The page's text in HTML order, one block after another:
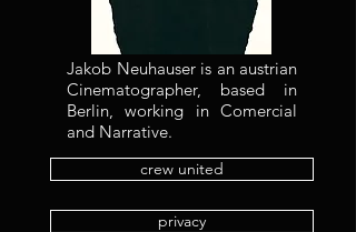
Jakob Neuhauser is an austrian
Cinematographer, based in
Berlin, working in Comercial
and Narrative.
crew united
privacy